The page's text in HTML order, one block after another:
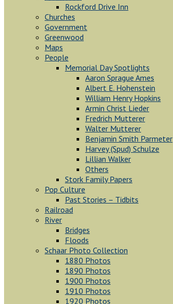
Rockford Drive Inn
Churches
Government
Greenwood
Maps
People
Memorial Day Spotlights
Aaron Sprague Ames
Albert E. Hohenstein
William Henry Hopkins
Armin Christ Lieder
Fredrich Mutterer
Walter Mutterer
Benjamin Smith Parmeter
Harvey (Spud) Schulze
Lillian Walker
Others
Stork Family Papers
Pop Culture
Past Stories – Tidbits
Railroad
River
Bridges
Floods
Schaar Photo Collection
1880 Photos
1890 Photos
1900 Photos
1910 Photos
1920 Photos